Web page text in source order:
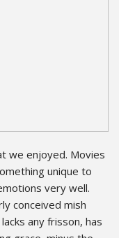
we enjoyed. Movies
unique to
very well.
conceived mish
any frisson, has